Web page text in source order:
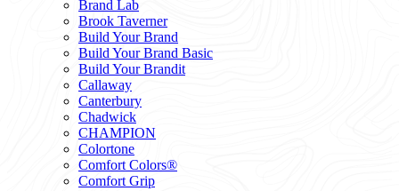
Brand Lab
Brook Taverner
Build Your Brand
Build Your Brand Basic
Build Your Brandit
Callaway
Canterbury
Chadwick
CHAMPION
Colortone
Comfort Colors®
Comfort Grip